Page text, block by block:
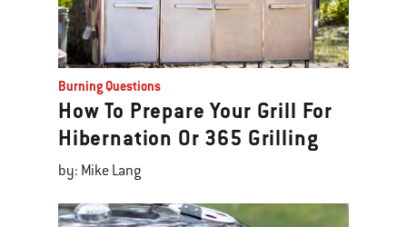
Burning Questions
How To Prepare Your Grill For
Hibernation Or 365 Grilling
by: Mike Lang